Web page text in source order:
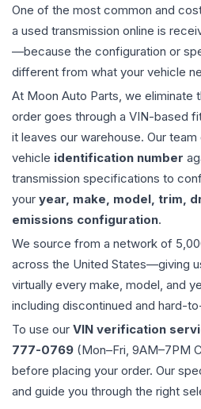
One of the most common and
a used transmission online is
—because the configuration or
different from what your vehicle
At Moon Auto Parts, we eliminate
order goes through a VIN-based
it leaves our warehouse. Our
vehicle identification number
transmission specifications to
your year, make, model, trim,
emissions configuration.
We source from a network of
across the United States—giving
virtually every make, model, and
including discontinued and hard-
To use our VIN verification
777-0769 (Mon–Fri, 9AM–7PM
before placing your order. Our
and guide you through the right